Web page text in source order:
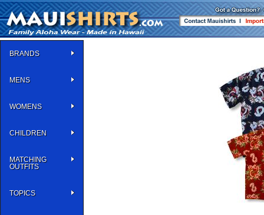
BRANDS
MENS
WOMENS
CHILDREN
MATCHING
OUTFITS
TOPICS